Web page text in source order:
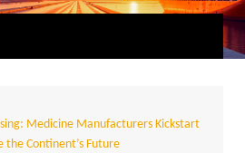
Medicine Manufacturers Kickstart
the Continent’s Future